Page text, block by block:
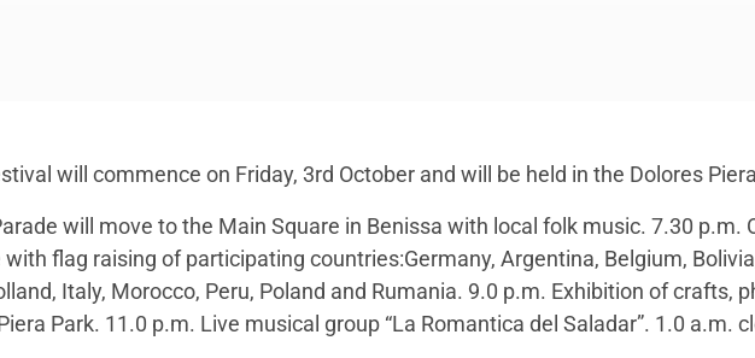
will commence on Friday, 3rd October and will be held in the Dolores
will move to the Main Square in Benissa with local folk music. 7.30 p.m.
flag raising of participating countries:Germany, Argentina, Belgium,
Italy, Morocco, Peru, Poland and Rumania. 9.0 p.m. Exhibition of crafts,
Park. 11.0 p.m. Live musical group “La Romantica del Saladar”. 1.0 a.m.